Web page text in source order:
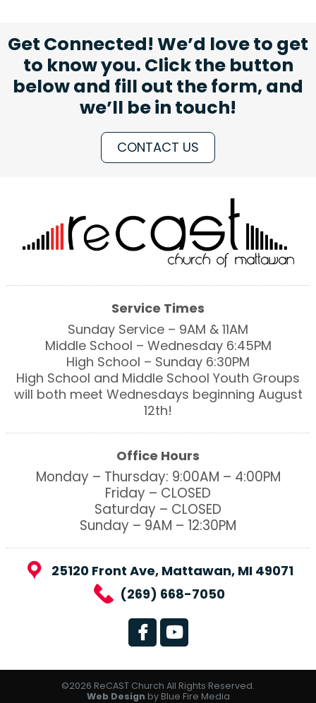
Get Connected! We’d love to get
to know you. Click the button
below and fill out the form, and
we’ll be in touch!
CONTACT US
25120 Front Ave, Mattawan, MI 49071
(269) 668-7050
Service Times
Sunday Service – 9AM & 11AM
Middle School – Wednesday 6:45PM
High School – Sunday 6:30PM
High School and Middle School Youth Groups
will both meet Wednesdays beginning August
12th!
Office Hours
Monday – Thursday: 9:00AM – 4:00PM
Friday – CLOSED
Saturday – CLOSED
Sunday – 9AM – 12:30PM
©2026 ReCAST Church All Rights Reserved.
Web Design by Blue Fire Media